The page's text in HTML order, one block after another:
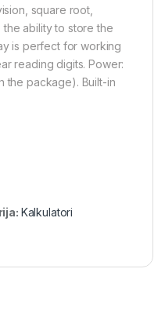
square root,
ability to store the
is perfect for working
reading digits. Power:
the package). Built-in
Kalkulatori